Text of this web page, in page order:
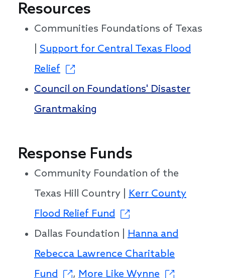
Resources
Communities Foundations of Texas
Support for Central Texas Flood
Relief
Council on Foundations' Disaster
Grantmaking
Response Funds
Community Foundation of the
Texas Hill Country | Kerr County
Flood Relief Fund
Dallas Foundation | Hanna and
Rebecca Lawrence Charitable
Fund
, More Like Wynne